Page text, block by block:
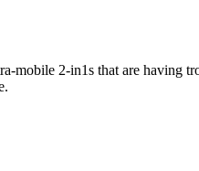
mobile 2-in1s that are having